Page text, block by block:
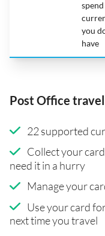
spend
you
have
Post Office travel
22 supported
Collect your
need it in a hurry
Manage your
Use your card
next time you travel